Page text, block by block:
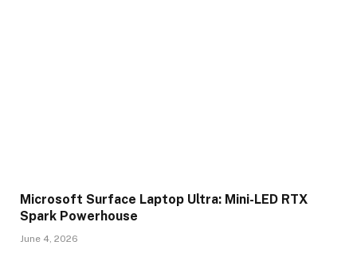
Microsoft Surface Laptop Ultra: Mini-LED RTX
Spark Powerhouse
June 4, 2026